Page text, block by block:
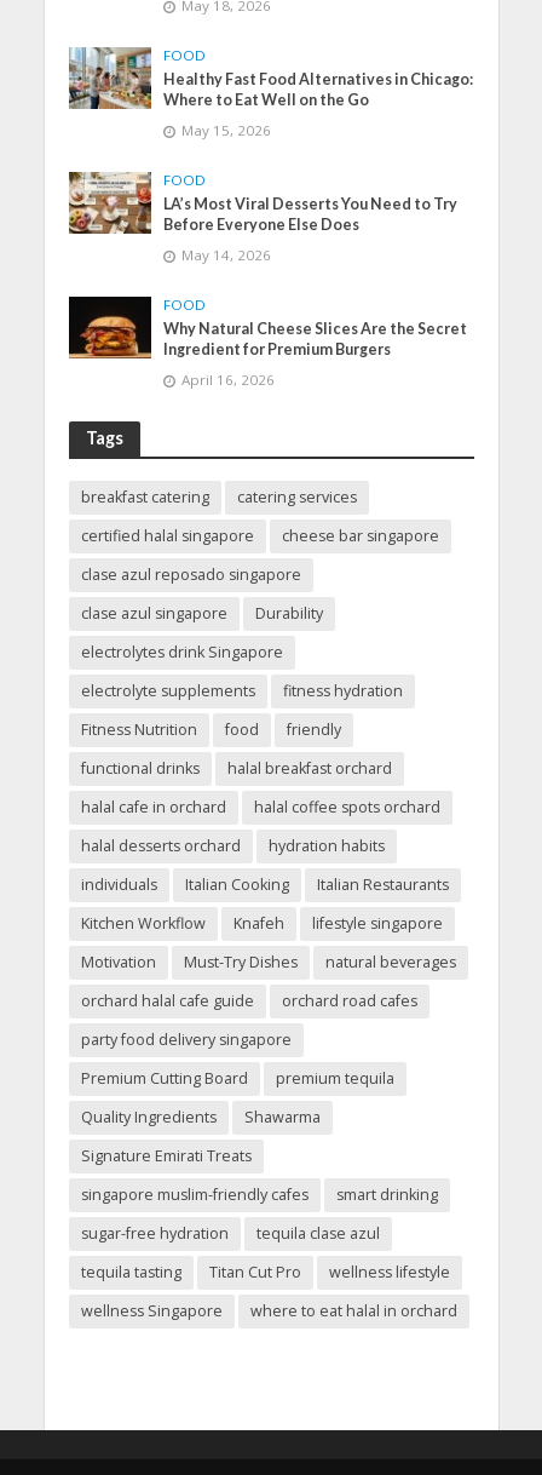
May 18, 2026
FOOD
Healthy Fast Food Alternatives in Chicago:
Where to Eat Well on the Go
May 15, 2026
FOOD
LA’s Most Viral Desserts You Need to Try
Before Everyone Else Does
May 14, 2026
FOOD
Why Natural Cheese Slices Are the Secret
Ingredient for Premium Burgers
April 16, 2026
Tags
breakfast catering
catering services
certified halal singapore
cheese bar singapore
clase azul reposado singapore
clase azul singapore
Durability
electrolytes drink Singapore
electrolyte supplements
fitness hydration
Fitness Nutrition
food
friendly
functional drinks
halal breakfast orchard
halal cafe in orchard
halal coffee spots orchard
halal desserts orchard
hydration habits
individuals
Italian Cooking
Italian Restaurants
Kitchen Workflow
Knafeh
lifestyle singapore
Motivation
Must-Try Dishes
natural beverages
orchard halal cafe guide
orchard road cafes
party food delivery singapore
Premium Cutting Board
premium tequila
Quality Ingredients
Shawarma
Signature Emirati Treats
singapore muslim-friendly cafes
smart drinking
sugar-free hydration
tequila clase azul
tequila tasting
Titan Cut Pro
wellness lifestyle
wellness Singapore
where to eat halal in orchard